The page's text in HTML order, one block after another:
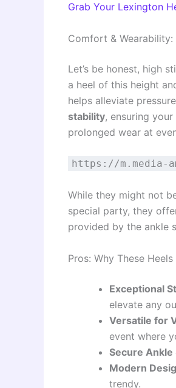
Grab Your Lexington
Comfort &
Let’s be honest, high
a heel of this height
helps alleviate
stability, ensuring
prolonged wear at
https://m.media-
While they might not
special party, they
provided by the ankle
Pros: Why These
Exceptional
elevate any
Versatile for
event where
Secure Ankle
Modern
trendy.